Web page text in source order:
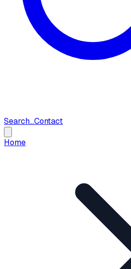
Search...Contact
Home